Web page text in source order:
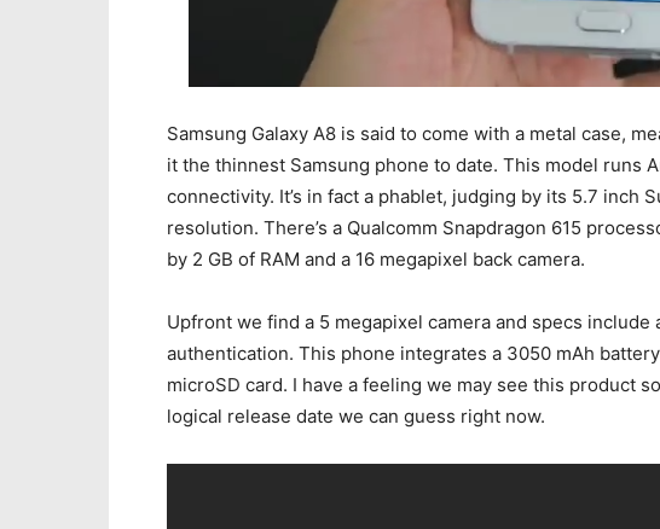
Samsung Galaxy A8 is said to come with a metal case,
it the thinnest Samsung phone to date. This model runs
connectivity. It’s in fact a phablet, judging by its 5.7 inch
resolution. There’s a Qualcomm Snapdragon 615
by 2 GB of RAM and a 16 megapixel back camera.
Upfront we find a 5 megapixel camera and specs
authentication. This phone integrates a 3050 mAh
microSD card. I have a feeling we may see this product
logical release date we can guess right now.